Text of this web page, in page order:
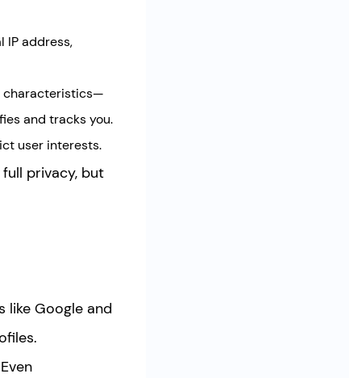
IP address,
characteristics—
and tracks you.
user interests.
privacy, but
like Google and